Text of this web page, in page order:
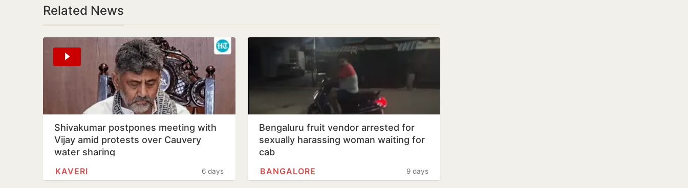
Related News
Shivakumar postpones meeting with
Vijay amid protests over Cauvery
water sharing
6 days
KAVERI
Bengaluru fruit vendor arrested for
sexually harassing woman waiting for
cab
9 days
BANGALORE